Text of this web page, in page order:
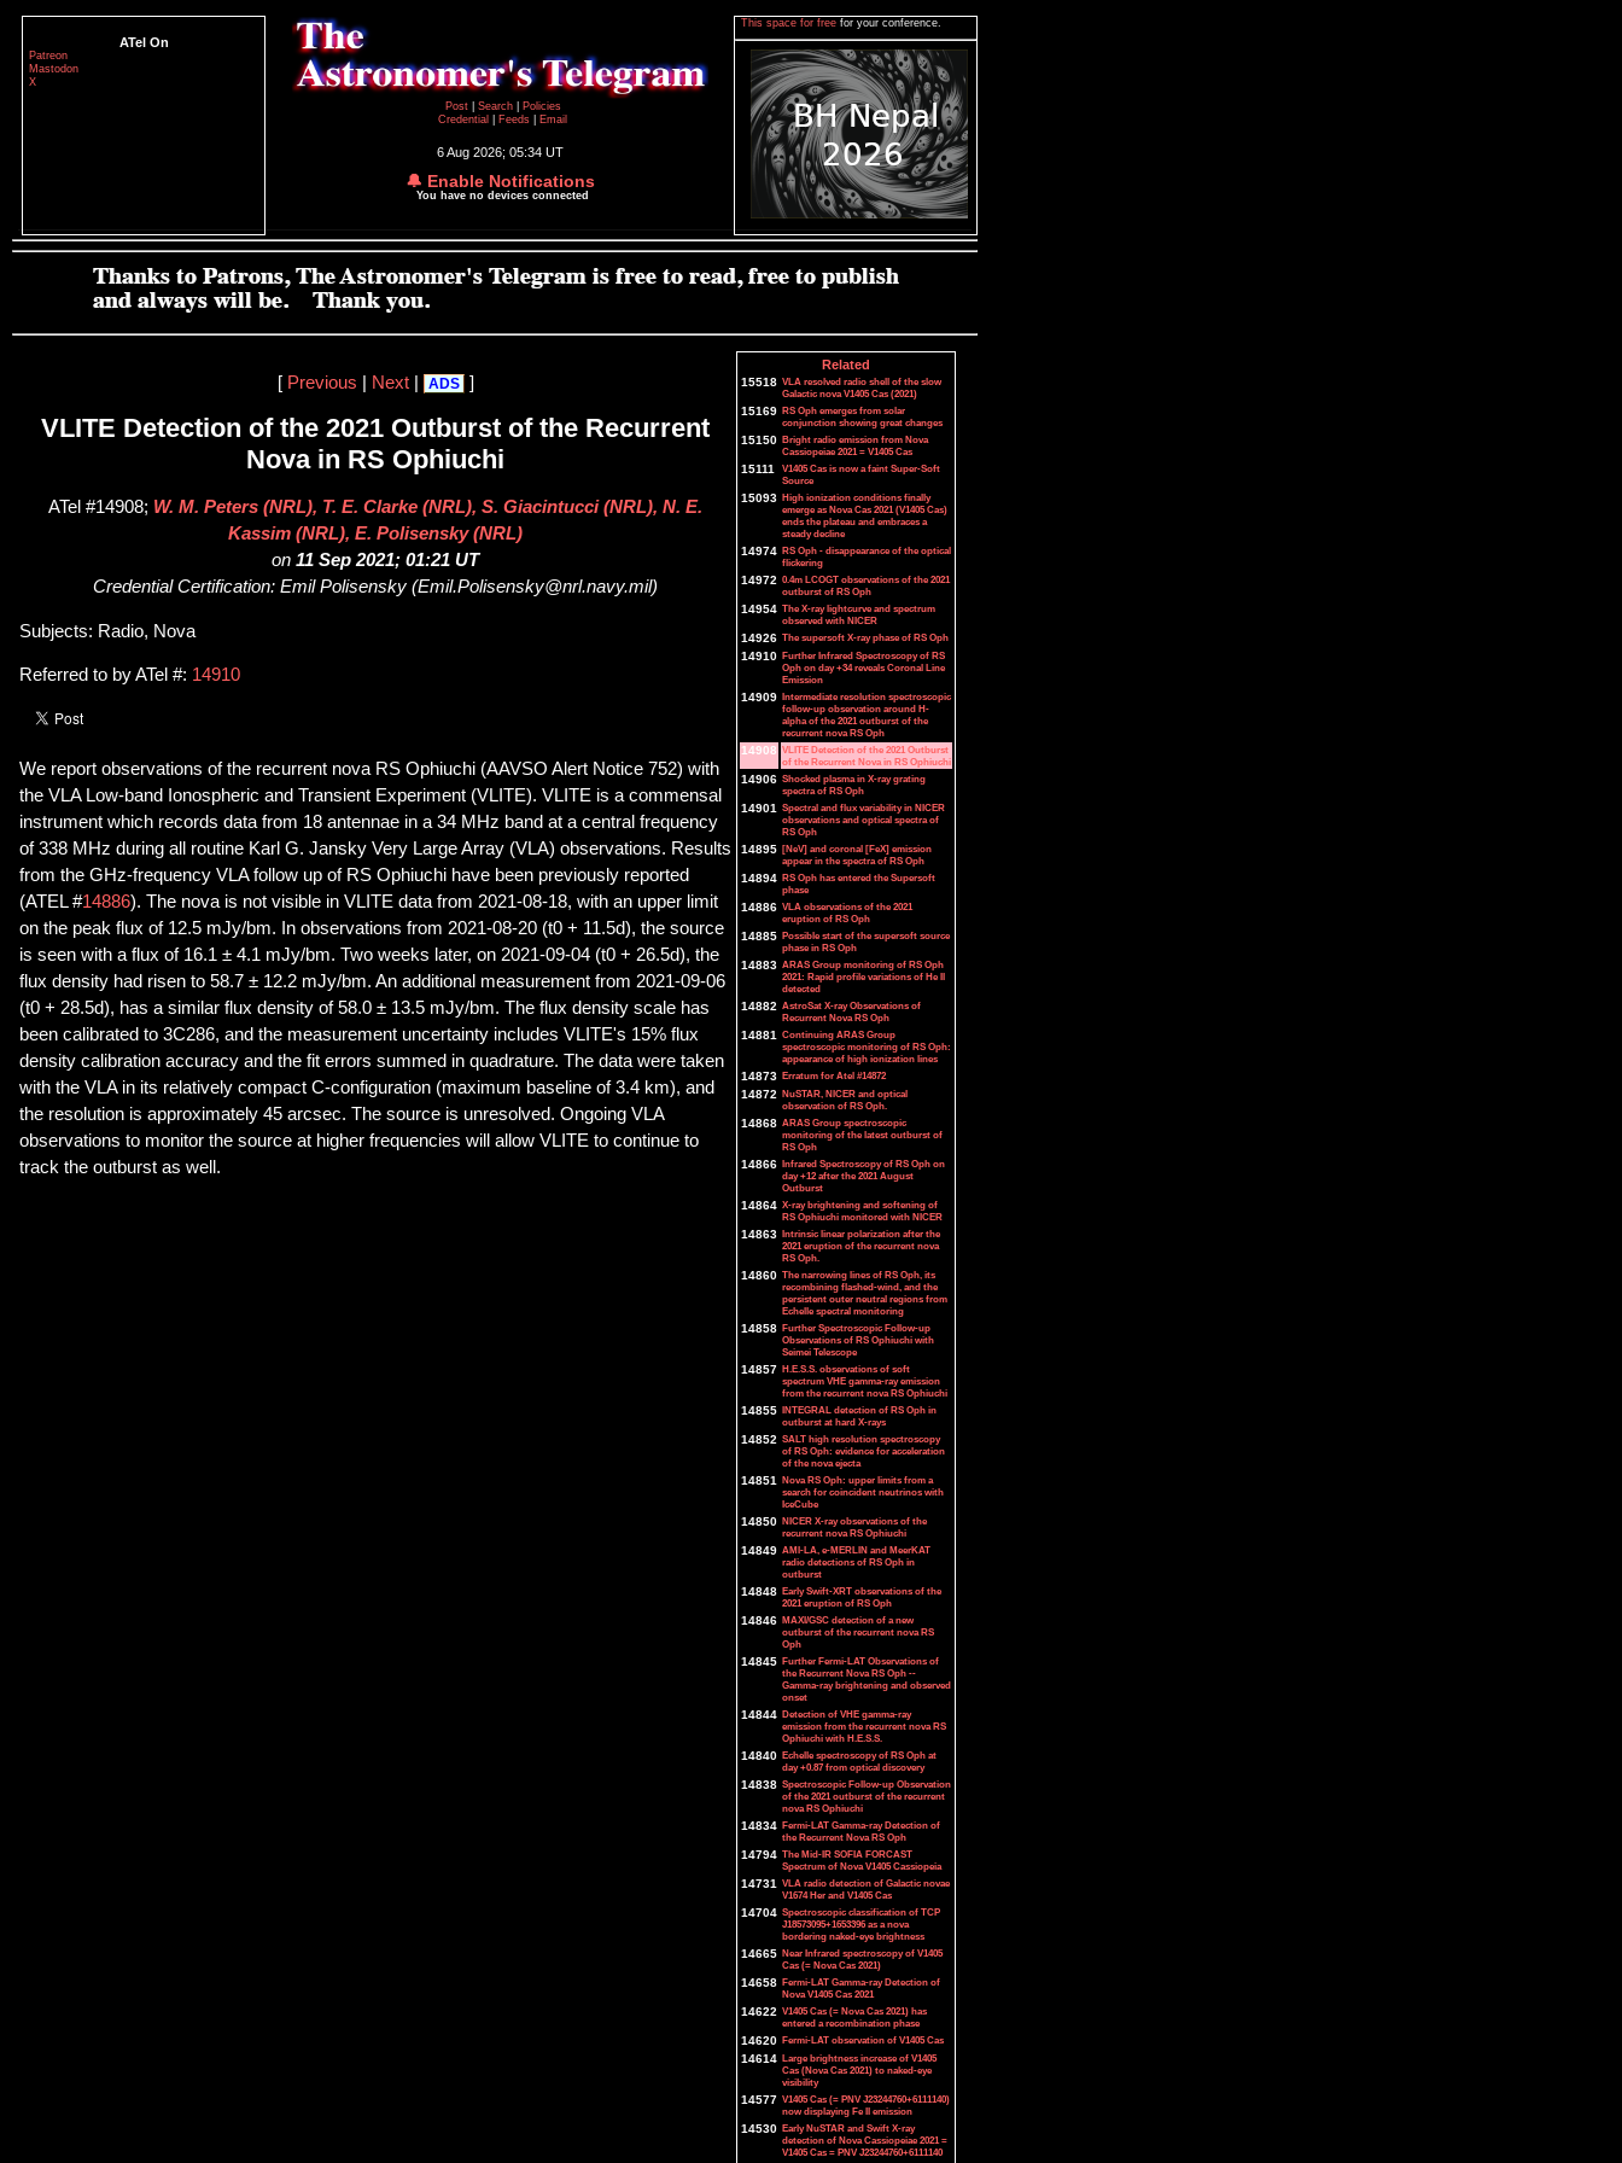
ATel On
Patreon
Mastodon
X
Post
Search
Policies
Credential
Feeds Email
6 Aug 2026; 05:34 UT
🔔 Enable Notifications
You have no devices connected
This space for free for your conference.
[ Previous Next| ADS ]
VLITE Detection of the 2021 Outburst of the Recurrent
Nova in RS Ophiuchi
ATel #14908; W. M. Peters (NRL), T. E. Clarke (NRL), S. Giacintucci (NRL), N. E.
Kassim (NRL), E. Polisensky (NRL)
on 11 Sep 2021; 01:21 UT
Credential Certification: Emil Polisensky (Emil.Polisensky@nrl.navy.mil)
Subjects: Radio, Nova
Referred to by ATel #: 14910
We report observations of the recurrent nova RS Ophiuchi (AAVSO Alert Notice 752) with
the VLA Low-band Ionospheric and Transient Experiment (VLITE). VLITE is a commensal
instrument which records data from 18 antennae in a 34 MHz band at a central frequency
of 338 MHz during all routine Karl G. Jansky Very Large Array (VLA) observations. Results
from the GHz-frequency VLA follow up of RS Ophiuchi have been previously reported
(ATEL #14886). The nova is not visible in VLITE data from 2021-08-18, with an upper limit
on the peak flux of 12.5 mJy/bm. In observations from 2021-08-20 (t0 + 11.5d), the source
is seen with a flux of 16.1 ± 4.1 mJy/bm. Two weeks later, on 2021-09-04 (t0 + 26.5d), the
flux density had risen to 58.7 ± 12.2 mJy/bm. An additional measurement from 2021-09-06
(t0 + 28.5d), has a similar flux density of 58.0 ± 13.5 mJy/bm. The flux density scale has
been calibrated to 3C286, and the measurement uncertainty includes VLITE's 15% flux
density calibration accuracy and the fit errors summed in quadrature. The data were taken
with the VLA in its relatively compact C-configuration (maximum baseline of 3.4 km), and
the resolution is approximately 45 arcsec. The source is unresolved. Ongoing VLA
observations to monitor the source at higher frequencies will allow VLITE to continue to
track the outburst as well.
Related
15518 VLA resolved radio shell of the slow
Galactic nova V1405 Cas (2021)
15169 RS Oph emerges from solar
conjunction showing great changes
15150 Bright radio emission from Nova
Cassiopeiae 2021 = V1405 Cas
15111
V1405 Cas is now a faint Super-Soft
Source
15093 High ionization conditions finally
emerge as Nova Cas 2021 (V1405 Cas)
ends the plateau and embraces a
steady decline
14974 RS Oph - disappearance of the optical
flickering
14972 0.4m LCOGT observations of the 2021
outburst of RS Oph
14954 The X-ray lightcurve and spectrum
observed with NICER
14926 The supersoft X-ray phase of RS Oph
14910 Further Infrared Spectroscopy of RS
Oph on day +34 reveals Coronal Line
Emission
14909 Intermediate resolution spectroscopic
follow-up observation around H-
alpha of the 2021 outburst of the
recurrent nova RS Oph
14908 VLITE Detection of the 2021 Outburst
of the Recurrent Nova in RS Ophiuchi
14906 Shocked plasma in X-ray grating
spectra of RS Oph
14901 Spectral and flux variability in NICER
observations and optical spectra of
RS Oph
14895 [NeV] and coronal [FeX] emission
appear in the spectra of RS Oph
14894 RS Oph has entered the Supersoft
phase
14886 VLA observations of the 2021
eruption of RS Oph
14885 Possible start of the supersoft source
phase in RS Oph
14883 ARAS Group monitoring of RS Oph
2021: Rapid profile variations of He II
detected
14882 AstroSat X-ray Observations of
Recurrent Nova RS Oph
14881 Continuing ARAS Group
spectroscopic monitoring of RS Oph:
appearance of high ionization lines
14873 Erratum for Atel #14872
14872 NuSTAR, NICER and optical
observation of RS Oph.
14868 ARAS Group spectroscopic
monitoring of the latest outburst of
RS Oph
14866 Infrared Spectroscopy of RS Oph on
day +12 after the 2021 August
Outburst
14864 X-ray brightening and softening of
RS Ophiuchi monitored with NICER
14863 Intrinsic linear polarization after the
2021 eruption of the recurrent nova
RS Oph.
14860 The narrowing lines of RS Oph, its
recombining flashed-wind, and the
persistent outer neutral regions from
Echelle spectral monitoring
14858 Further Spectroscopic Follow-up
Observations of RS Ophiuchi with
Seimei Telescope
14857 H.E.S.S. observations of soft
spectrum VHE gamma-ray emission
from the recurrent nova RS Ophiuchi
14855 INTEGRAL detection of RS Oph in
outburst at hard X-rays
14852 SALT high resolution spectroscopy
of RS Oph: evidence for acceleration
of the nova ejecta
14851 Nova RS Oph: upper limits from a
search for coincident neutrinos with
IceCube
14850 NICER X-ray observations of the
recurrent nova RS Ophiuchi
14849 AMI-LA, e-MERLIN and MeerKAT
radio detections of RS Oph in
outburst
14848 Early Swift-XRT observations of the
2021 eruption of RS Oph
14846 MAXI/GSC detection of a new
outburst of the recurrent nova RS
Oph
14845 Further Fermi-LAT Observations of
the Recurrent Nova RS Oph --
Gamma-ray brightening and observed
onset
14844 Detection of VHE gamma-ray
emission from the recurrent nova RS
Ophiuchi with H.E.S.S.
14840 Echelle spectroscopy of RS Oph at
day +0.87 from optical discovery
14838 Spectroscopic Follow-up Observation
of the 2021 outburst of the recurrent
nova RS Ophiuchi
14834 Fermi-LAT Gamma-ray Detection of
the Recurrent Nova RS Oph
14794 The Mid-IR SOFIA FORCAST
Spectrum of Nova V1405 Cassiopeia
14731 VLA radio detection of Galactic novae
V1674 Her and V1405 Cas
14704 Spectroscopic classification of TCP
J18573095+1653396 as a nova
bordering naked-eye brightness
14665 Near Infrared spectroscopy of V1405
Cas (= Nova Cas 2021)
14658 Fermi-LAT Gamma-ray Detection of
Nova V1405 Cas 2021
14622 V1405 Cas (= Nova Cas 2021) has
entered a recombination phase
14620 Fermi-LAT observation of V1405 Cas
14614 Large brightness increase of V1405
Cas (Nova Cas 2021) to naked-eye
visibility
14577 V1405 Cas (= PNV J23244760+6111140)
now displaying Fe II emission
14530 Early NuSTAR and Swift X-ray
detection of Nova Cassiopeiae 2021 =
V1405 Cas = PNV J23244760+6111140